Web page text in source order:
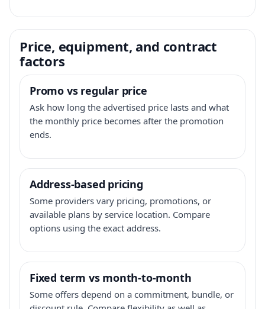
Price, equipment, and contract
factors
Promo vs regular price
Ask how long the advertised price lasts and what
the monthly price becomes after the promotion
ends.
Address-based pricing
Some providers vary pricing, promotions, or
available plans by service location. Compare
options using the exact address.
Fixed term vs month-to-month
Some offers depend on a commitment, bundle, or